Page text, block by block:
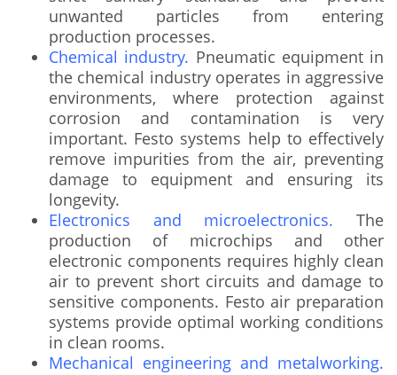
unwanted particles from entering
production processes.
Chemical industry. Pneumatic equipment in
the chemical industry operates in aggressive
environments, where protection against
corrosion and contamination is very
important. Festo systems help to effectively
remove impurities from the air, preventing
damage to equipment and ensuring its
longevity.
Electronics and microelectronics. The
production of microchips and other
electronic components requires highly clean
air to prevent short circuits and damage to
sensitive components. Festo air preparation
systems provide optimal working conditions
in clean rooms.
Mechanical engineering and metalworking.